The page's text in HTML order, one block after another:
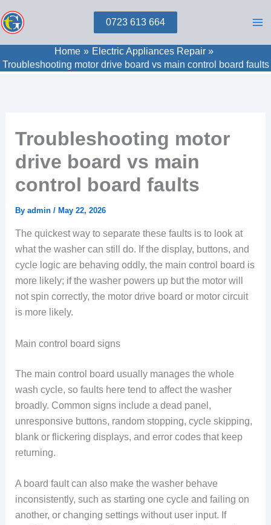
to
0723 613 664
Home
Electric Appliances Repair
Troubleshooting motor drive board vs main control board faults
Troubleshooting motor
drive board vs main
control board faults
By admin / May 22, 2026
The quickest way to separate these faults is to look at
what the washer can still do. If the display, buttons, and
cycle logic are behaving oddly, the main control board is
more likely; if the washer powers up but the motor will
not spin correctly, the motor drive board or motor circuit
is more likely.
Main control board signs
The main control board usually manages the whole
wash cycle, so faults here tend to affect the washer
broadly. Common signs include a dead panel,
unresponsive buttons, random stopping, cycle skipping,
blank or flickering displays, and error codes that keep
returning.
A board fault can also make the washer behave
inconsistently, such as starting one cycle and failing on
another, or changing settings without user input. If